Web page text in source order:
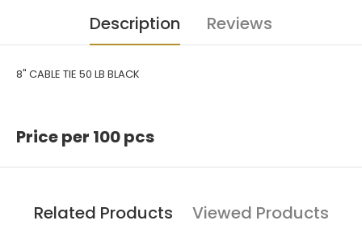
Description Reviews
8" CABLE TIE 50 LB BLACK
Price per 100 pcs
Related Products Viewed Products